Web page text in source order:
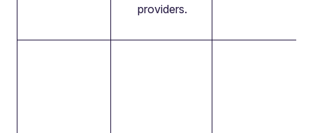
providers.